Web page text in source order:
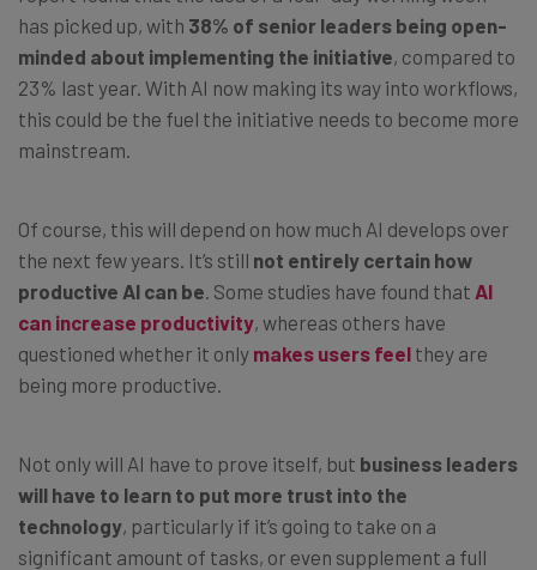
has picked up, with 38% of senior leaders being open-
minded about implementing the initiative, compared to
23% last year. With AI now making its way into workflows,
this could be the fuel the initiative needs to become more
mainstream.
Of course, this will depend on how much AI develops over
the next few years. It’s still not entirely certain how
productive AI can be . Some studies have found that AI
can increase productivity, whereas others have
questioned whether it only makes users feel they are
being more productive.
Not only will AI have to prove itself, but business leaders
will have to learn to put more trust into the
technology, particularly if it’s going to take on a
significant amount of tasks, or even supplement a full